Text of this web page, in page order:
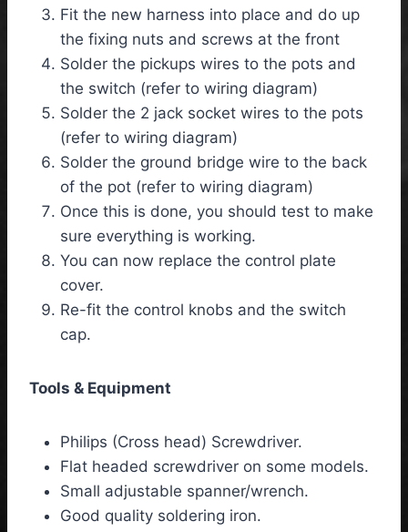
Fit the new harness into place and do up
the fixing nuts and screws at the front
Solder the pickups wires to the pots and
the switch (refer to wiring diagram)
Solder the 2 jack socket wires to the pots
(refer to wiring diagram)
Solder the ground bridge wire to the back
of the pot (refer to wiring diagram)
Once this is done, you should test to make
sure everything is working.
You can now replace the control plate
cover.
Re-fit the control knobs and the switch
cap.
Tools & Equipment
Philips (Cross head) Screwdriver.
Flat headed screwdriver on some models.
Small adjustable spanner/wrench.
Good quality soldering iron.